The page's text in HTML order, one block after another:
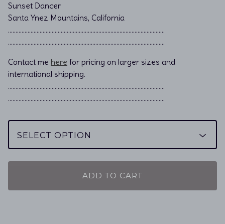
Sunset Dancer
Santa Ynez Mountains, California
………………………………………………………………................................
………………………………………………………………................................
Contact me here for pricing on larger sizes and
international shipping.
…………………………………………………………………………………………..
…………………………………………………………………………………………..
ADD TO CART